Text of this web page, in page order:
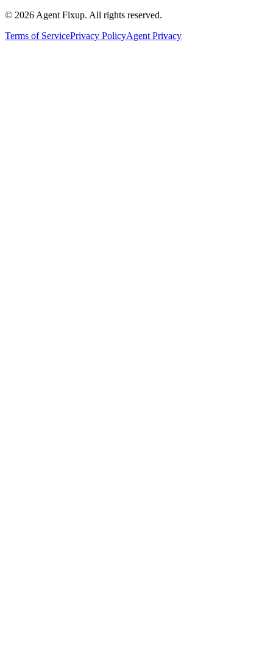
© 2026 Agent Fixup. All rights reserved.
Terms of ServicePrivacy PolicyAgent Privacy